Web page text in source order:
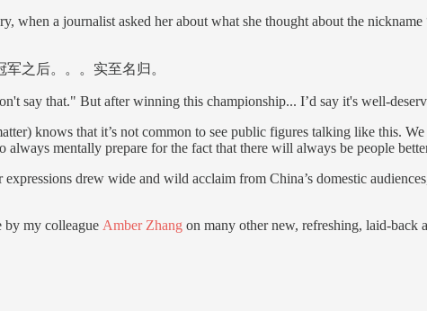
a journalist asked her about what she thought about the nickname
之后。。。实至名归。
say that." But after winning this championship... I’d say it's well-
knows that it’s not common to see public figures talking like this.
mentally prepare for the fact that there will always be people
drew wide and wild acclaim from China’s domestic
by my colleague Amber Zhang on many other new, refreshing, laid-back